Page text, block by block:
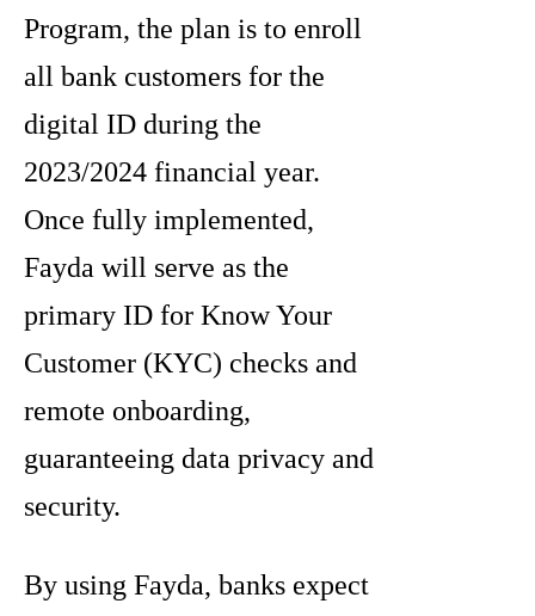
Program, the plan is to enroll
all bank customers for the
digital ID during the
2023/2024 financial year.
Once fully implemented,
Fayda will serve as the
primary ID for Know Your
Customer (KYC) checks and
remote onboarding,
guaranteeing data privacy and
security.
By using Fayda, banks expect